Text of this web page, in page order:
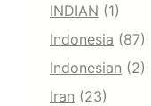
INDIAN (1)
Indonesia (87)
Indonesian (2)
Iran (23)